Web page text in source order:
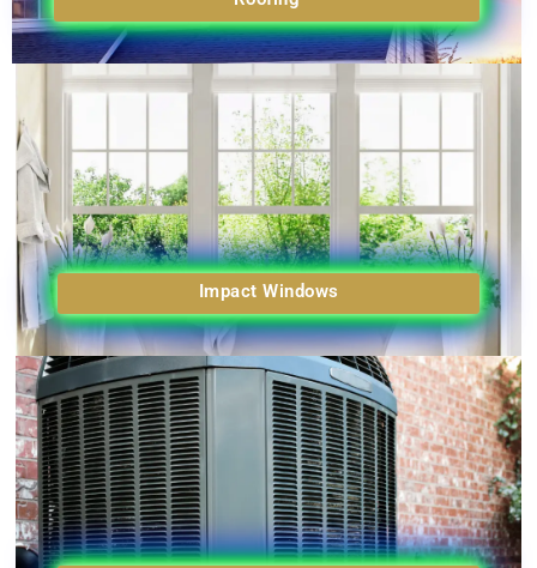
Impact Windows